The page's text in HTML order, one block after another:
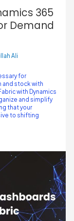
365
Demand
Ali
for
and stock with
with Dynamics
and simplify
that your
to shifting